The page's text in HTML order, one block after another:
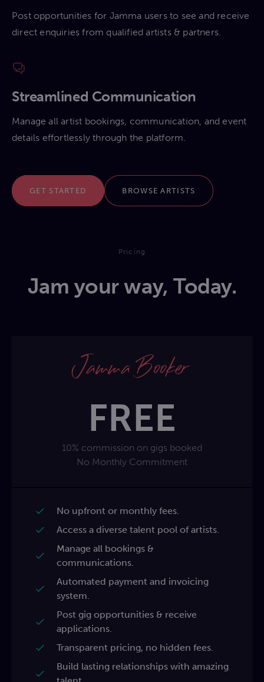
Post opportunities for Jamma users to see and receive
direct enquiries from qualified artists & partners.
Streamlined Communication
Manage all artist bookings, communication, and event
details effortlessly through the platform.
GET STARTED BROWSE ARTISTS
Pricing
Jam your way, Today.
Jamma Booker
FREE
10% commission on gigs booked
No Monthly Commitment
No upfront or monthly fees.
Access a diverse talent pool of artists.
Manage all bookings &
communications.
Automated payment and invoicing
system.
Post gig opportunities & receive
applications.
Transparent pricing, no hidden fees.
Build lasting relationships with amazing